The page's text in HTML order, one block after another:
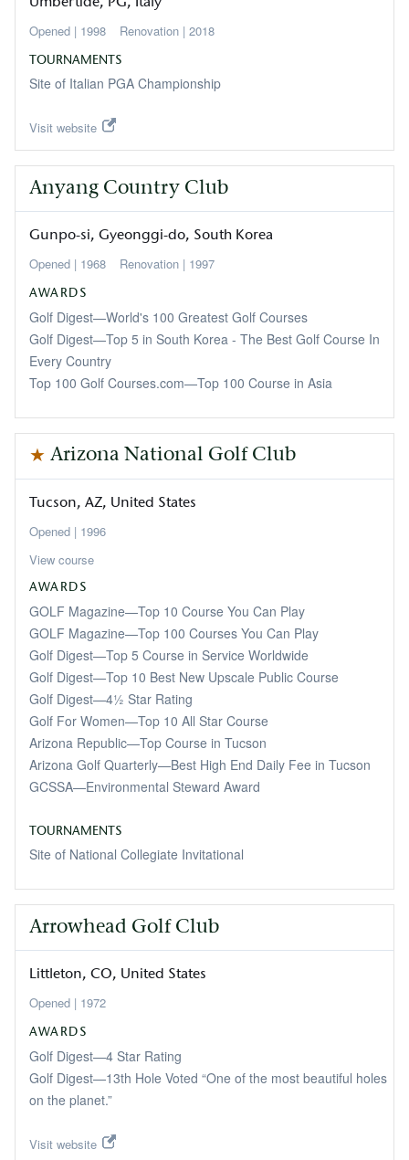
1998 2018
TOURNAMENTS
Site of Italian PGA Championship
Visit website
Anyang Country Club
Gunpo-si Gyeonggi-do South Korea
1968 1997
AWARDS
Golf Digest—World's 100 Greatest Golf Courses
Golf Digest—Top 5 in South Korea - The Best Golf Course In
Every Country
Top 100 Golf Courses.com—Top 100 Course in Asia
Arizona National Golf Club
Tucson AZ United States
1996
View course
AWARDS
GOLF Magazine—Top 10 Course You Can Play
GOLF Magazine—Top 100 Courses You Can Play
Golf Digest—Top 5 Course in Service Worldwide
Golf Digest—Top 10 Best New Upscale Public Course
Golf Digest—4½ Star Rating
Golf For Women—Top 10 All Star Course
Arizona Republic—Top Course in Tucson
Arizona Golf Quarterly—Best High End Daily Fee in Tucson
GCSSA—Environmental Steward Award
TOURNAMENTS
Site of National Collegiate Invitational
Arrowhead Golf Club
Littleton CO United States
1972
AWARDS
Golf Digest—4 Star Rating
Golf Digest—13th Hole Voted “One of the most beautiful holes
on the planet.”
Visit website